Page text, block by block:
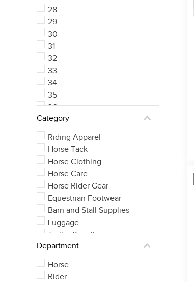
See 169 more
28
29
30
31
32
33
34
35
36
37
See 5 more
Category
Riding Apparel
Horse Tack
Horse Clothing
Horse Care
Horse Rider Gear
Equestrian Footwear
Barn and Stall Supplies
Luggage
Trailer Supplies
Department
Horse
Rider